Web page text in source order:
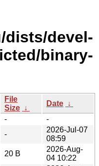
devel-
binary-
File
Size ↓
Date ↓
-
-
-
2026-Jul-07
08:59
20 B
2026-Aug-
04 10:22